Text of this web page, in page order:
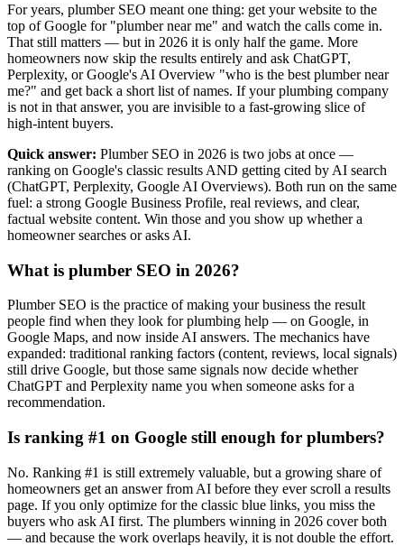
For years, plumber SEO meant one thing: get your website to the
top of Google for "plumber near me" and watch the calls come in.
That still matters — but in 2026 it is only half the game. More
homeowners now skip the results entirely and ask ChatGPT,
Perplexity, or Google's AI Overview "who is the best plumber near
me?" and get back a short list of names. If your plumbing company
is not in that answer, you are invisible to a fast-growing slice of
high-intent buyers.
Quick answer: Plumber SEO in 2026 is two jobs at once —
ranking on Google's classic results AND getting cited by AI search
(ChatGPT, Perplexity, Google AI Overviews). Both run on the same
fuel: a strong Google Business Profile, real reviews, and clear,
factual website content. Win those and you show up whether a
homeowner searches or asks AI.
What is plumber SEO in 2026?
Plumber SEO is the practice of making your business the result
people find when they look for plumbing help — on Google, in
Google Maps, and now inside AI answers. The mechanics have
expanded: traditional ranking factors (content, reviews, local signals)
still drive Google, but those same signals now decide whether
ChatGPT and Perplexity name you when someone asks for a
recommendation.
Is ranking #1 on Google still enough for plumbers?
No. Ranking #1 is still extremely valuable, but a growing share of
homeowners get an answer from AI before they ever scroll a results
page. If you only optimize for the classic blue links, you miss the
buyers who ask AI first. The plumbers winning in 2026 cover both
— and because the work overlaps heavily, it is not double the effort.